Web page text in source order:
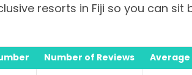
resorts in Fiji so you can sit
Number of Reviews Average